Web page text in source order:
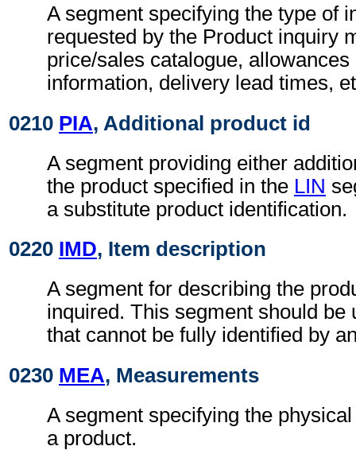
A segment specifying the type of
requested by the Product inquiry
price/sales catalogue, allowances
information, delivery lead times,
0210 PIA, Additional product id
A segment providing either
the product specified in the LIN
a substitute product identification.
0220 IMD, Item description
A segment for describing the
inquired. This segment should be
that cannot be fully identified by
0230 MEA, Measurements
A segment specifying the
a product.